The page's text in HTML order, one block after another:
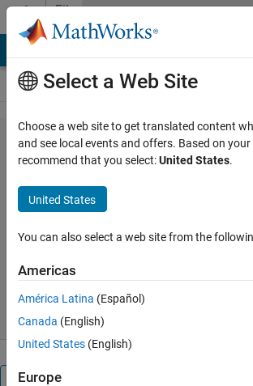
Skip to content
File
Exchange
mouse
Jiro Doke
6.2K Downloads
5.00/5
Overview
Select a Web Site
Choose a web site to get translated content
and see local events and offers. Based on
recommend that you select:United States.
United States
You can also select a web site from the
Americas
América Latina (Español)
Canada (English)
United States (English)
Europe